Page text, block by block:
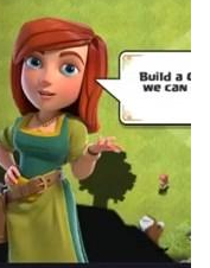
arrangement
their favorite